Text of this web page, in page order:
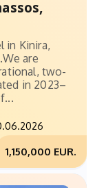
in Kinira,
are
two-
in 2023–
1,150,000 EUR.